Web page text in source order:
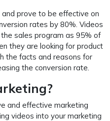
prove to be effective on
rates by 80%. Videos
sales program as 95% of
they are looking for product
the facts and reasons for
the conversion rate.
and effective marketing
videos into your marketing